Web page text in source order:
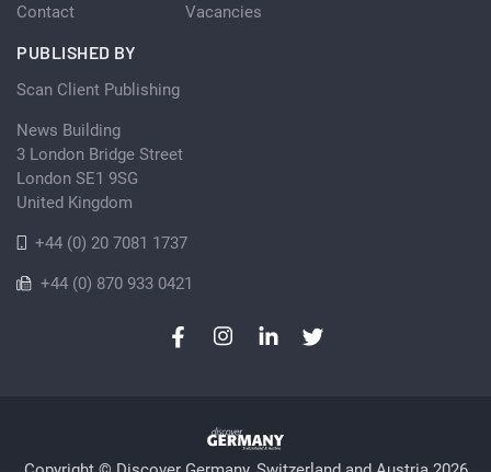
Contact Vacancies
PUBLISHED BY
Scan Client Publishing
News Building
3 London Bridge Street
London SE1 9SG
United Kingdom
+44 (0) 20 7081 1737
+44 (0) 870 933 0421